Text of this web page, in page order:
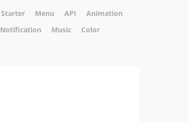
Starter Menu API
Animation
Notification Music
Color